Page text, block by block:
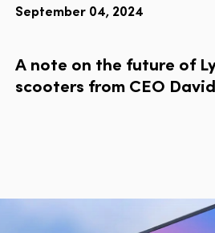
September 04, 2024
A note on the future of
scooters from CEO David